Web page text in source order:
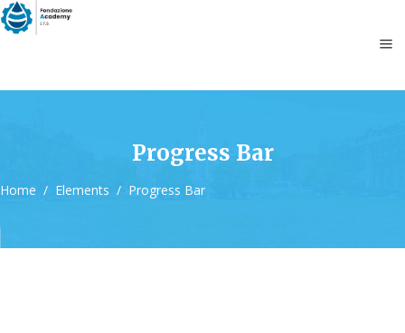
Progress Bar
Home / Elements / Progress Bar